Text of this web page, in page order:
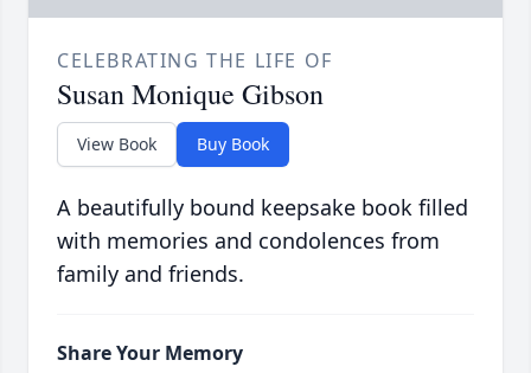
CELEBRATING THE LIFE OF
Susan Monique Gibson
View Book Buy Book
A beautifully bound keepsake book filled
with memories and condolences from
family and friends.
Share Your Memory